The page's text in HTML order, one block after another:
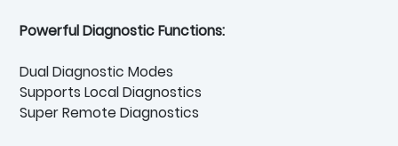
Powerful Diagnostic Functions:
Dual Diagnostic Modes
Supports Local Diagnostics
Super Remote Diagnostics